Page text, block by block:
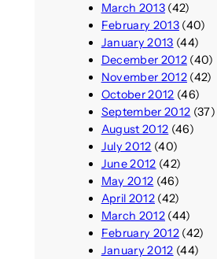
March 2013(42)
February 2013(40)
January 2013 (44)
December 2012(40)
November 2012(42)
October 2012 (46)
September 2012 (37)
August 2012 (46)
July 2012 (40)
June 2012 (42)
May 2012 (46)
April 2012(42)
March 2012(44)
February 2012(42)
January 2012 (44)